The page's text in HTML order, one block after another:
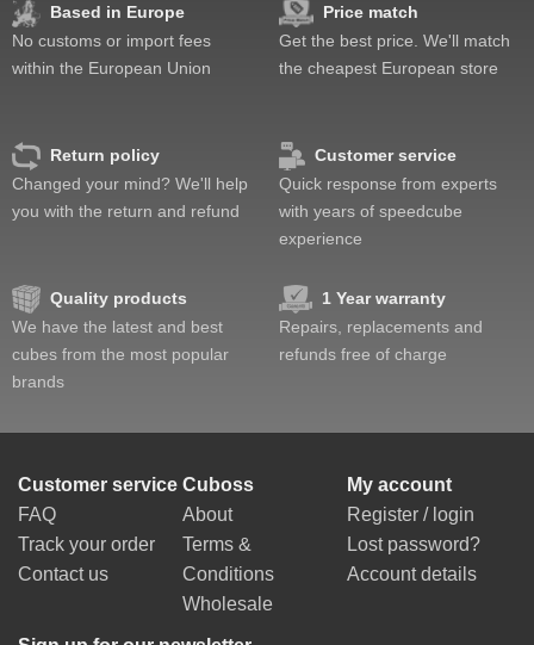
Based in Europe
No customs or import fees
within the European Union
Price match
Get the best price. We'll match
the cheapest European store
Return policy
Changed your mind? We'll help
you with the return and refund
Customer service
Quick response from experts
with years of speedcube
experience
Quality products
We have the latest and best
cubes from the most popular
brands
1 Year warranty
Repairs, replacements and
refunds free of charge
Customer service
FAQ
Track your order
Contact us
Cuboss
About
Terms &
Conditions
Wholesale
My account
Register / login
Lost password?
Account details